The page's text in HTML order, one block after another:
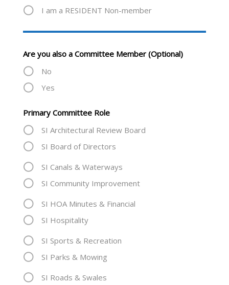
I am a RESIDENT Non-member
Are you also a Committee Member (Optional)
No
Yes
Primary Committee Role
SI Architectural Review Board
SI Board of Directors
SI Canals & Waterways
SI Community Improvement
SI HOA Minutes & Financial
SI Hospitality
SI Sports & Recreation
SI Parks & Mowing
SI Roads & Swales